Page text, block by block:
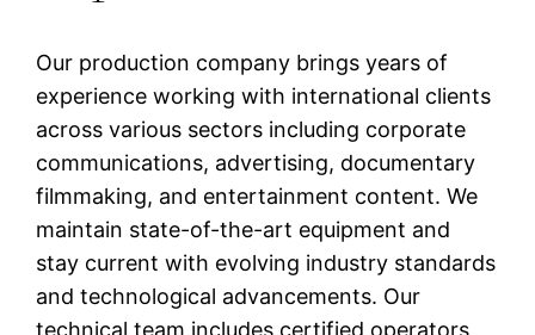
Our production company brings years of
experience working with international clients
across various sectors including corporate
communications, advertising, documentary
filmmaking, and entertainment content. We
maintain state-of-the-art equipment and
stay current with evolving industry standards
and technological advancements. Our
technical team includes certified operators